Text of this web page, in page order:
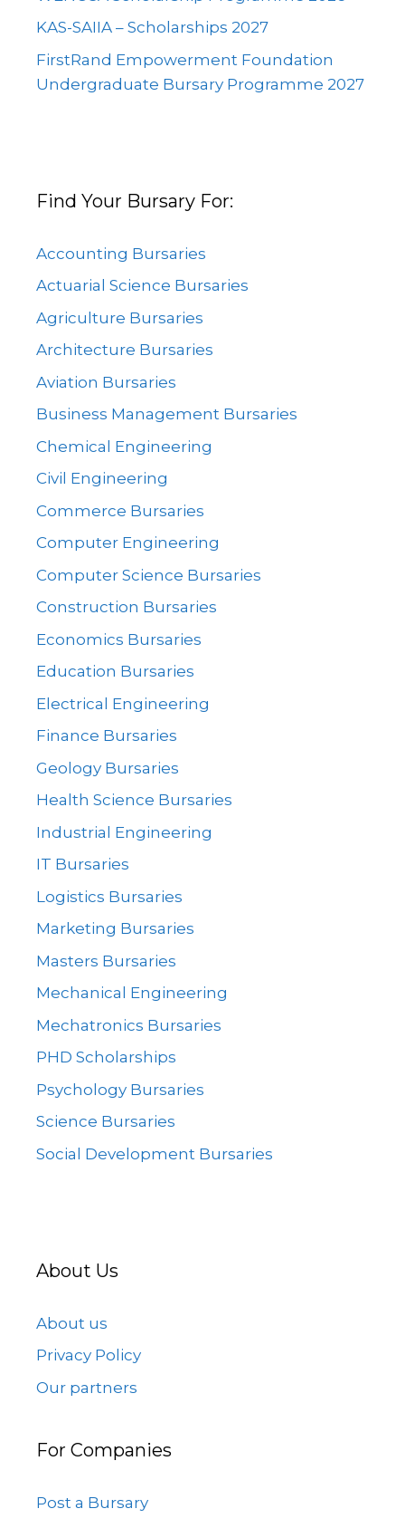
KAS-SAIIA – Scholarships 2027
FirstRand Empowerment Foundation
Undergraduate Bursary Programme 2027
Find Your Bursary For:
Accounting Bursaries
Actuarial Science Bursaries
Agriculture Bursaries
Architecture Bursaries
Aviation Bursaries
Business Management Bursaries
Chemical Engineering
Civil Engineering
Commerce Bursaries
Computer Engineering
Computer Science Bursaries
Construction Bursaries
Economics Bursaries
Education Bursaries
Electrical Engineering
Finance Bursaries
Geology Bursaries
Health Science Bursaries
Industrial Engineering
IT Bursaries
Logistics Bursaries
Marketing Bursaries
Masters Bursaries
Mechanical Engineering
Mechatronics Bursaries
PHD Scholarships
Psychology Bursaries
Science Bursaries
Social Development Bursaries
About Us
About us
Privacy Policy
Our partners
For Companies
Post a Bursary